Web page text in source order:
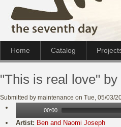
Home Catalog
"This is real love"
Submitted by maintenance on Tue, 05/03/
00:00
Artist: Ben and Naomi Joseph